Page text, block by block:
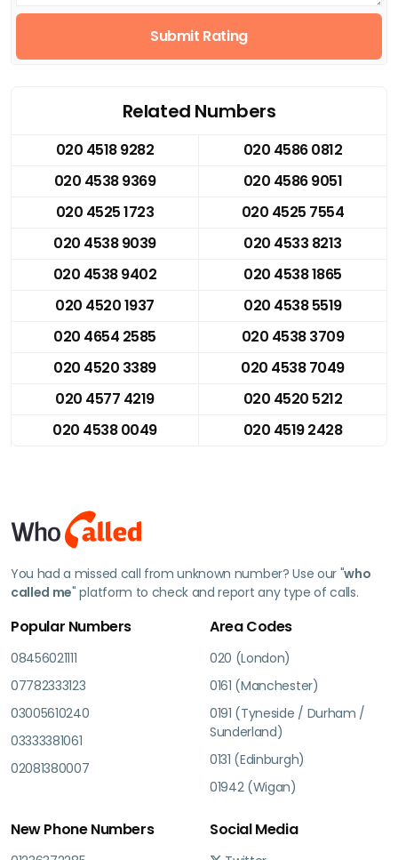
Submit Rating
Related Numbers
020 4518 9282
020 4586 0812
020 4538 9369
020 4586 9051
020 4525 1723
020 4525 7554
020 4538 9039
020 4533 8213
020 4538 9402
020 4538 1865
020 4520 1937
020 4538 5519
020 4654 2585
020 4538 3709
020 4520 3389
020 4538 7049
020 4577 4219
020 4520 5212
020 4538 0049
020 4519 2428
You had a missed call from unknown number? Use our "who
called me" platform to check and report any type of calls.
Popular Numbers
08456021111
07782333123
03005610240
03333381061
02081380007
Area Codes
020 (London)
0161 (Manchester)
0191 (Tyneside / Durham /
Sunderland)
0131 (Edinburgh)
01942 (Wigan)
New Phone Numbers Social Media